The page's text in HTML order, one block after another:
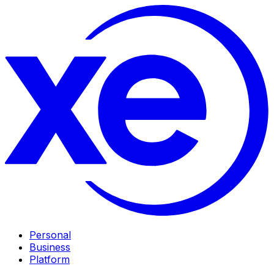
Personal
Business
Platform